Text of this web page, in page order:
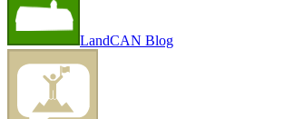
LandCAN Blog